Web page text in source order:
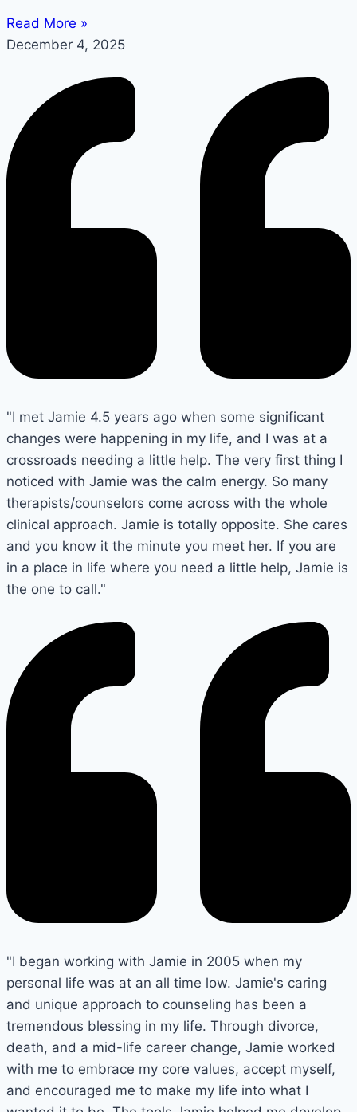
Read More »
December 4, 2025
"I met Jamie 4.5 years ago when some significant
changes were happening in my life, and I was at a
crossroads needing a little help. The very first thing I
noticed with Jamie was the calm energy. So many
therapists/counselors come across with the whole
clinical approach. Jamie is totally opposite. She cares
and you know it the minute you meet her. If you are
in a place in life where you need a little help, Jamie is
the one to call."
"I began working with Jamie in 2005 when my
personal life was at an all time low. Jamie's caring
and unique approach to counseling has been a
tremendous blessing in my life. Through divorce,
death, and a mid-life career change, Jamie worked
with me to embrace my core values, accept myself,
and encouraged me to make my life into what I